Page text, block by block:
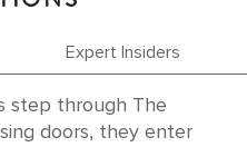
Expert Insiders
step through The
doors, they enter